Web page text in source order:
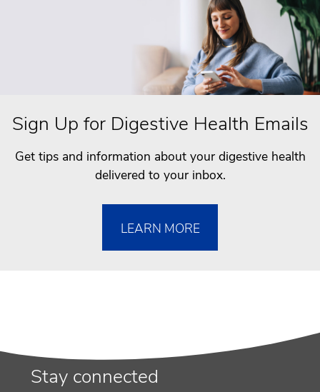
Sign Up for Digestive Health Emails
Get tips and information about your digestive health
delivered to your inbox.
LEARN MORE
Stay connected